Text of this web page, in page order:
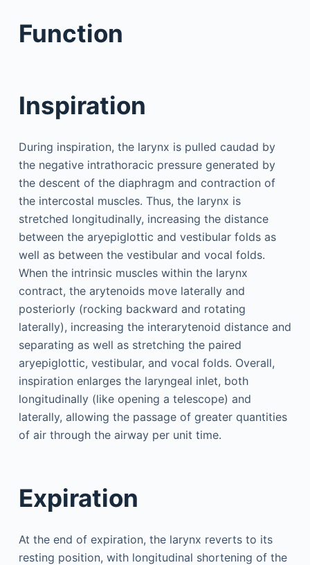
Function
Inspiration
During inspiration, the larynx is pulled caudad by
the negative intrathoracic pressure generated by
the descent of the diaphragm and contraction of
the intercostal muscles. Thus, the larynx is
stretched longitudinally, increasing the distance
between the aryepiglottic and vestibular folds as
well as between the vestibular and vocal folds.
When the intrinsic muscles within the larynx
contract, the arytenoids move laterally and
posteriorly (rocking backward and rotating
laterally), increasing the interarytenoid distance and
separating as well as stretching the paired
aryepiglottic, vestibular, and vocal folds. Overall,
inspiration enlarges the laryngeal inlet, both
longitudinally (like opening a telescope) and
laterally, allowing the passage of greater quantities
of air through the airway per unit time.
Expiration
At the end of expiration, the larynx reverts to its
resting position, with longitudinal shortening of the